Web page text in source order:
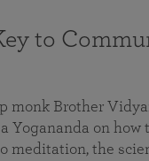
to
monk Brother
Yogananda on how
meditation, the